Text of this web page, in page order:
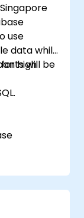
use
data while
highwill be
recovery
for high